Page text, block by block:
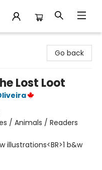
Go back
Lost Loot
/ Animals / Readers
illustrations<BR>1 b&w